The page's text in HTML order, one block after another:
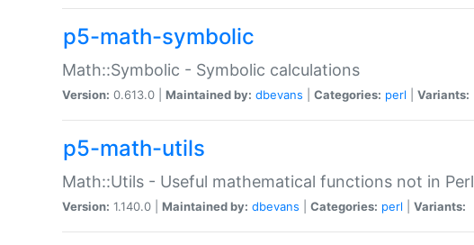
p5-math-symbolic
Math::Symbolic - Symbolic calculations
Version: 0.613.0 | Maintained by: dbevans Categories: perl Variants:
p5-math-utils
Math::Utils - Useful mathematical functions not in Perl
Version: 1.140.0 | Maintained by: dbevans Categories: perl Variants: